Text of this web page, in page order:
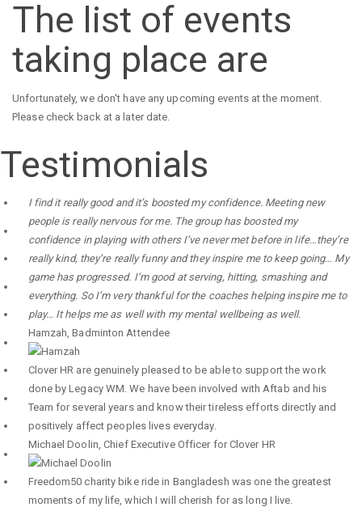
The list of events
taking place are
Unfortunately, we don't have any upcoming events at the moment.
Please check back at a later date.
Testimonials
I find it really good and it’s boosted my confidence. Meeting new
people is really nervous for me. The group has boosted my
confidence in playing with others I’ve never met before in life…they’re
really kind, they’re really funny and they inspire me to keep going… My
game has progressed. I’m good at serving, hitting, smashing and
everything. So I’m very thankful for the coaches helping inspire me to
play… It helps me as well with my mental wellbeing as well.
Hamzah,Badminton Attendee
Clover HR are genuinely pleased to be able to support the work
done by Legacy WM. We have been involved with Aftab and his
Team for several years and know their tireless efforts directly and
positively affect peoples lives everyday.
Michael Doolin,Chief Executive Officer for Clover HR
Freedom50 charity bike ride in Bangladesh was one the greatest
moments of my life, which I will cherish for as long I live.